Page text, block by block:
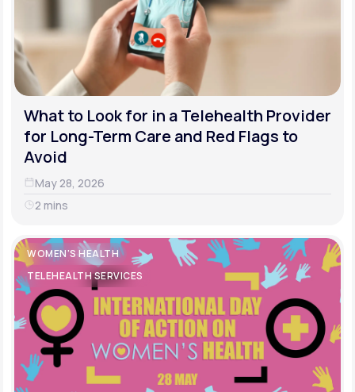
What to Look for in a Telehealth Provider
for Long-Term Care and Red Flags to
Avoid
May 28, 2026
2 mins
WOMEN'S HEALTH
TELEHEALTH SERVICES